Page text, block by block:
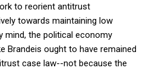
to reorient antitrust
towards maintaining low
mind, the political economy
Brandeis ought to have remained
case law--not because the